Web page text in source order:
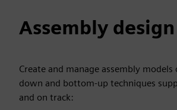
Assembly design
Create and manage assembly
down and bottom-up techniques
and on track: